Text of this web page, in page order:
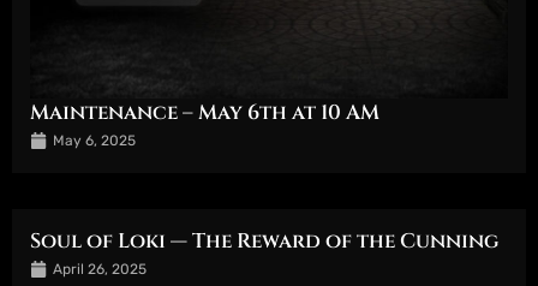
Maintenance – May 6th at 10 AM
May 6, 2025
Soul of Loki — The Reward of the Cunning
April 26, 2025